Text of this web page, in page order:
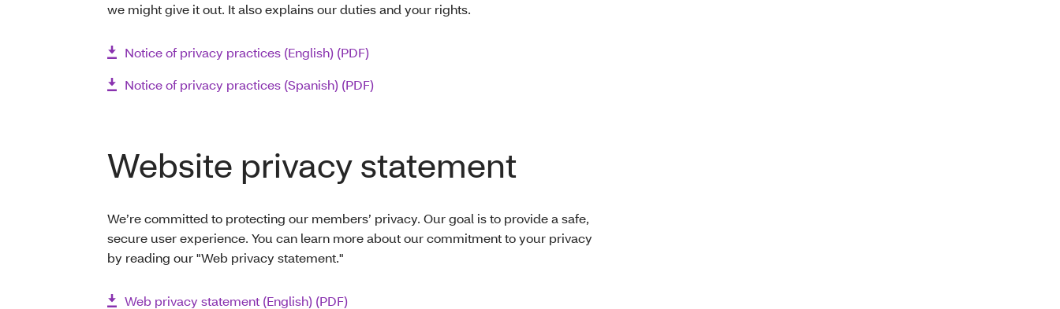
we might give it out. It also explains our duties and your rights.
Notice of privacy practices (English) (PDF)
Notice of privacy practices (Spanish) (PDF)
Website privacy statement
We’re committed to protecting our members’ privacy. Our goal is to provide a safe,
secure user experience. You can learn more about our commitment to your privacy
by reading our "Web privacy statement."
Web privacy statement (English) (PDF)